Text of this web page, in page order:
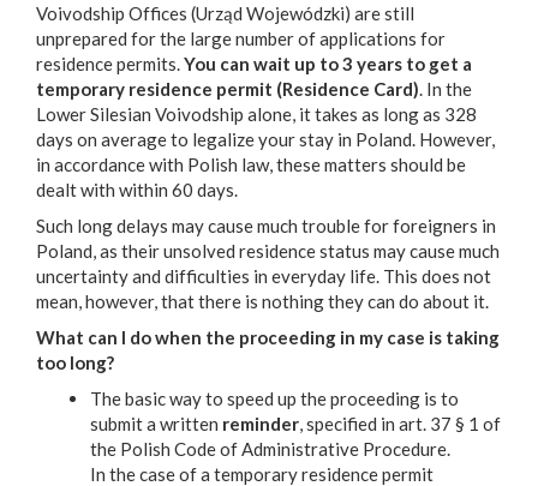
Voivodship Offices (Urząd Wojewódzki) are still
unprepared for the large number of applications for
residence permits.You can wait up to 3 years to get a
temporary residence permit (Residence Card). In the
Lower Silesian Voivodship alone, it takes as long as 328
days on average to legalize your stay in Poland. However,
in accordance with Polish law, these matters should be
dealt with within 60 days.
Such long delays may cause much trouble for foreigners in
Poland, as their unsolved residence status may cause much
uncertainty and difficulties in everyday life. This does not
mean, however, that there is nothing they can do about it.
What can I do when the proceeding in my case is taking
too long?
The basic way to speed up the proceeding is to
submit a written reminder, specified in art. 37 § 1 of
the Polish Code of Administrative Procedure.
In the case of a temporary residence permit